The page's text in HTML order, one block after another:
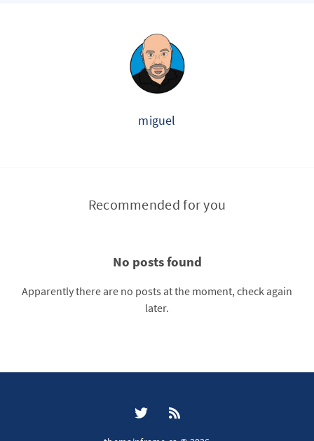
miguel
Recommended for you
No posts found
Apparently there are no posts at the moment, check again
later.